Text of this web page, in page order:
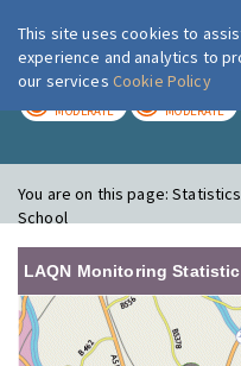
MODERATE MODERATE
You are on this page:Statistics
School
LAQN Monitoring
This site uses cookies to
experience and analytics to
our services Cookie Policy